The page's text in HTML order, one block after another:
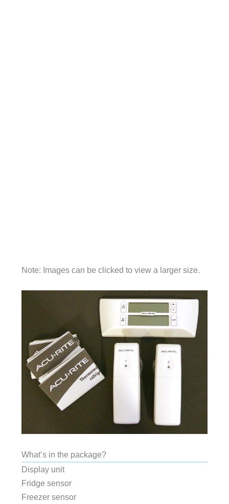
Note: Images can be clicked to view a larger size.
What’s in the package?
Display unit
Fridge sensor
Freezer sensor